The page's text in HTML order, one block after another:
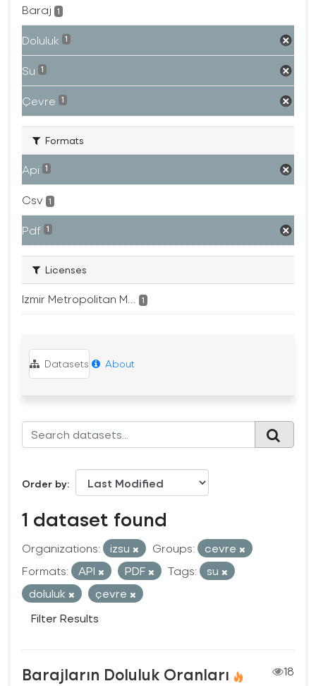
Baraj 1
Doluluk 1
Su 1
Çevre 1
Formats
Api 1
Csv 1
Pdf 1
Licenses
Izmir Metropolitan M... 1
Datasets About
Order by
1 dataset found
Organizations: izsu Groups:
cevre
Formats:
API PDF Tags:
su
doluluk
çevre
Filter Results
Barajların Doluluk Oranları
18